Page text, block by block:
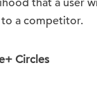
a competitor.
Circles